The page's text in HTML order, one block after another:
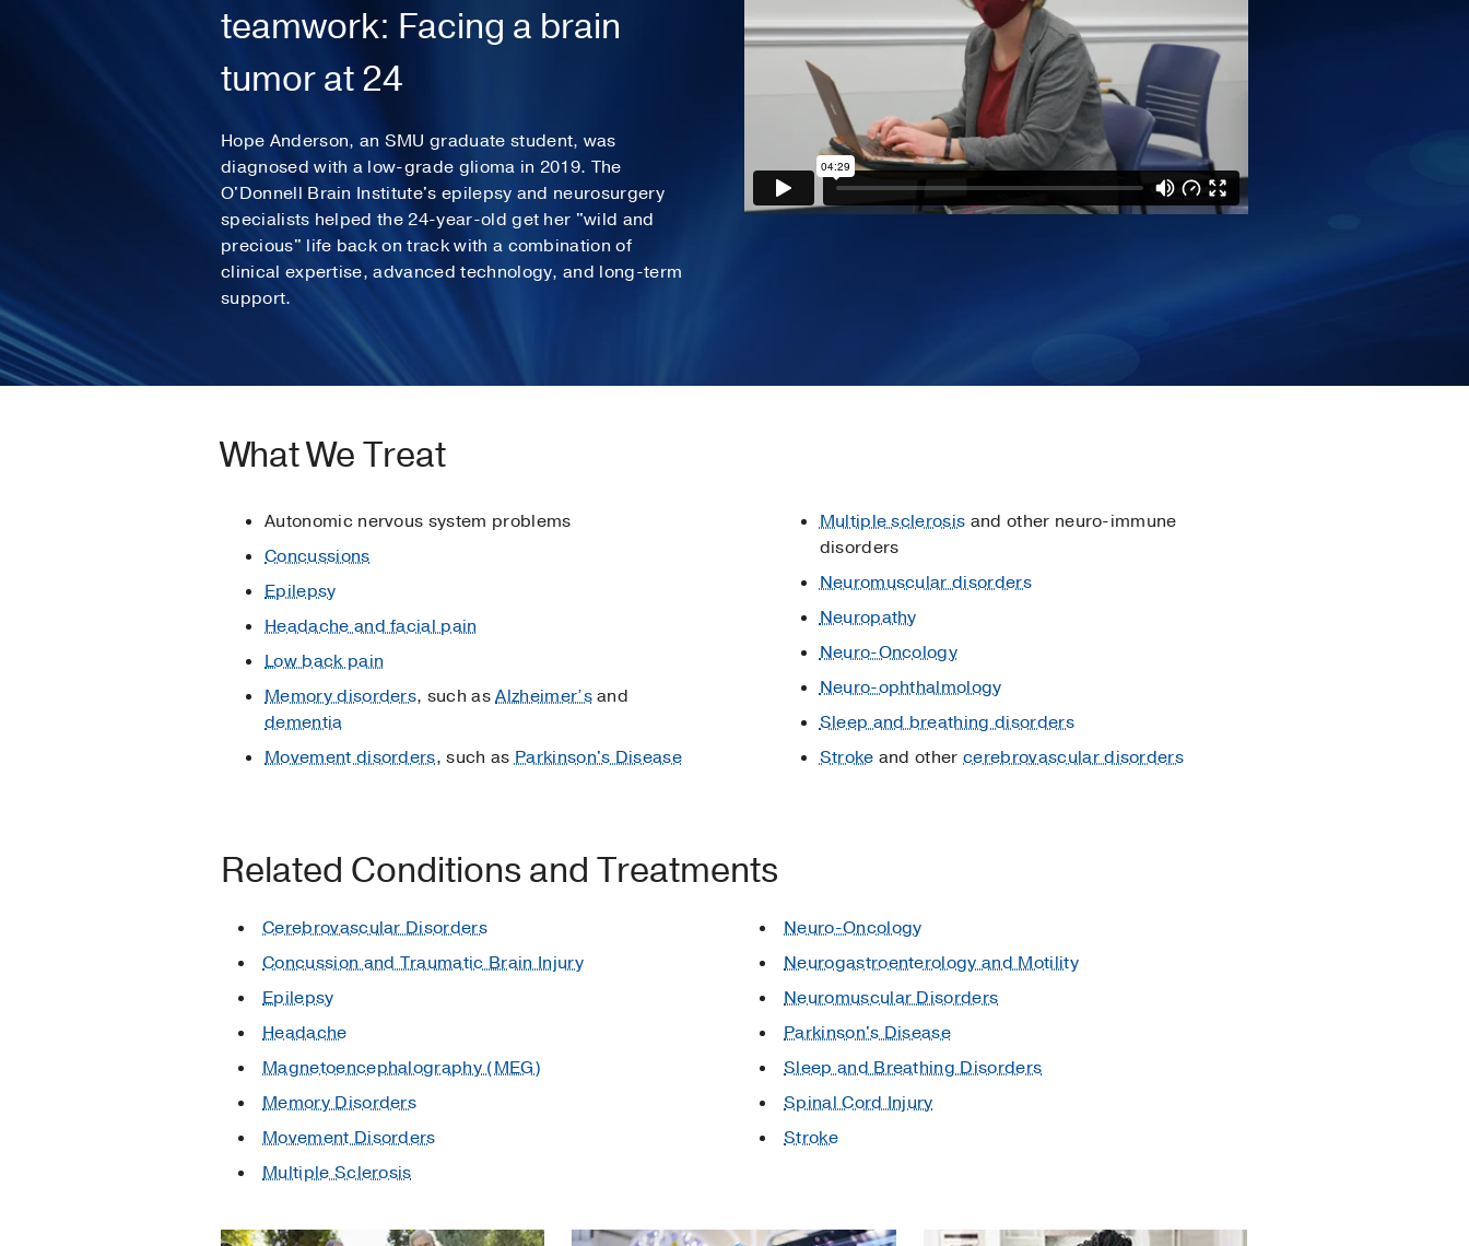
teamwork: Facing a brain
tumor at 24
Hope Anderson, an SMU graduate student, was
diagnosed with a low-grade glioma in 2019. The
O'Donnell Brain Institute's epilepsy and neurosurgery
specialists helped the 24-year-old get her "wild and
precious" life back on track with a combination of
clinical expertise, advanced technology, and long-term
support.
What We Treat
Autonomic nervous system problems
Concussions
Epilepsy
Headache and facial pain
Low back pain
Memory disorders, such asAlzheimer’sand
dementia
Movement disorders, such asParkinson's Disease
Multiple sclerosis and other neuro-immune
disorders
Neuromuscular disorders
Neuropathy
Neuro-Oncology
Neuro-ophthalmology
Sleep and breathing disorders
Stroke and othercerebrovascular disorders
Related Conditions and Treatments
Cerebrovascular Disorders
Concussion and Traumatic Brain Injury
Epilepsy
Headache
Magnetoencephalography (MEG)
Memory Disorders
Movement Disorders
Multiple Sclerosis
Neuro-Oncology
Neurogastroenterology and Motility
Neuromuscular Disorders
Parkinson's Disease
Sleep and Breathing Disorders
Spinal Cord Injury
Stroke